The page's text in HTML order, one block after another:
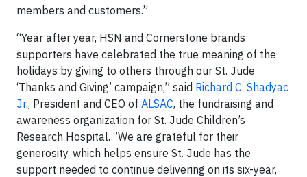
members and customers.”
“Year after year, HSN and Cornerstone brands
supporters have celebrated the true meaning of the
holidays by giving to others through our St. Jude
‘Thanks and Giving’ campaign,” said Richard C. Shadyac
Jr., President and CEO of ALSAC, the fundraising and
awareness organization for St. Jude Children’s
Research Hospital. “We are grateful for their
generosity, which helps ensure St. Jude has the
support needed to continue delivering on its six-year,